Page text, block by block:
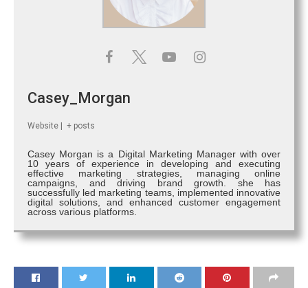
Casey_Morgan
Website | + posts
Casey Morgan is a Digital Marketing Manager with over
10 years of experience in developing and executing
effective marketing strategies, managing online
campaigns, and driving brand growth. she has
successfully led marketing teams, implemented innovative
digital solutions, and enhanced customer engagement
across various platforms.